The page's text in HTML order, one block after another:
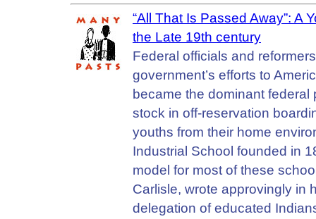
“All That Is Passed Away”: A
the Late 19th century
Federal officials and
government’s efforts to
became the dominant
stock in off-reservation
youths from their home
Industrial School founded in
model for most of these
Carlisle, wrote approvingly in
delegation of educated